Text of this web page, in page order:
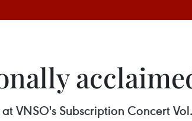
VNSO's Subscription Concert